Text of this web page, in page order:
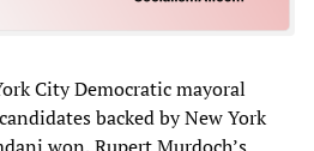
City Democratic mayoral
backed by New York